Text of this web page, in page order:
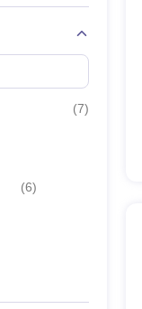
(7)
(6)